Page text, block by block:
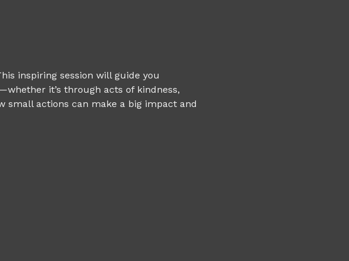
inspiring session will guide you
it’s through acts of kindness,
small actions can make a big impact and